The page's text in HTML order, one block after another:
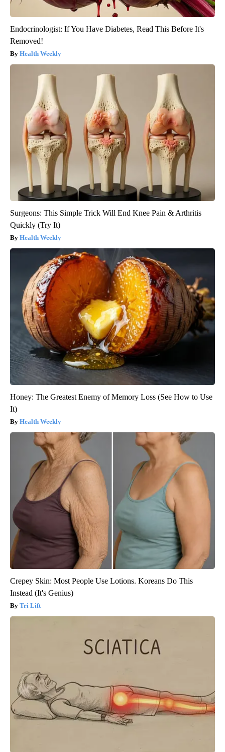
Endocrinologist: If You Have Diabetes, Read This Before It's
Removed!
Health Weekly
Surgeons: This Simple Trick Will End Knee Pain & Arthritis
Quickly (Try It)
Health Weekly
Honey: The Greatest Enemy of Memory Loss (See How to Use
It)
Health Weekly
Crepey Skin: Most People Use Lotions. Koreans Do This
Instead (It's Genius)
Tri Lift